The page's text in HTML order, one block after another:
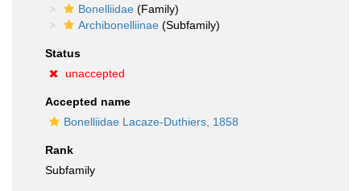
Bonelliidae (Family)
Archibonelliinae (Subfamily)
Status
unaccepted
Accepted name
Bonelliidae Lacaze-Duthiers, 1858
Rank
Subfamily